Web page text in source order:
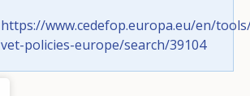
https://www.cedefop.europa.eu/en/
vet-policies-europe/search/39104
How would you rate the content on